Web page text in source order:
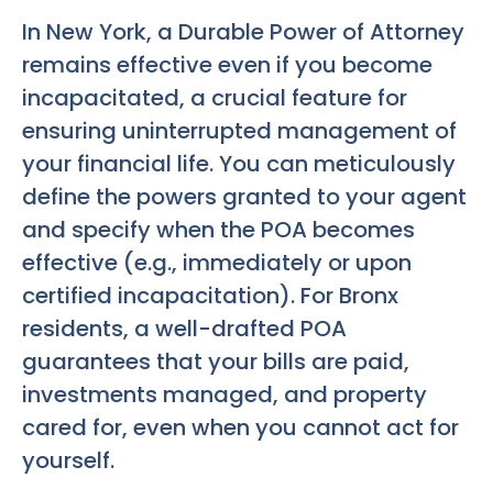
In New York, a Durable Power of Attorney
remains effective even if you become
incapacitated, a crucial feature for
ensuring uninterrupted management of
your financial life. You can meticulously
define the powers granted to your agent
and specify when the POA becomes
effective (e.g., immediately or upon
certified incapacitation). For Bronx
residents, a well-drafted POA
guarantees that your bills are paid,
investments managed, and property
cared for, even when you cannot act for
yourself.